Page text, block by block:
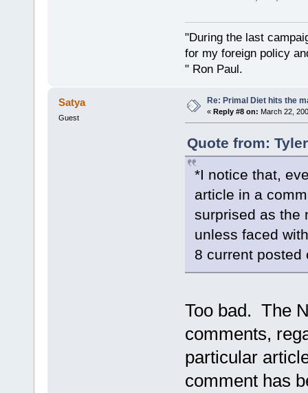
"During the last
for my foreign policy
" Ron Paul.
Satya
Guest
Re: Primal Diet hits the
« Reply #8 on: March 22,
Quote from:
*I notice that,
article in a
surprised as the
unless faced
8 current posted
Too bad. The
comments,
particular
comment has